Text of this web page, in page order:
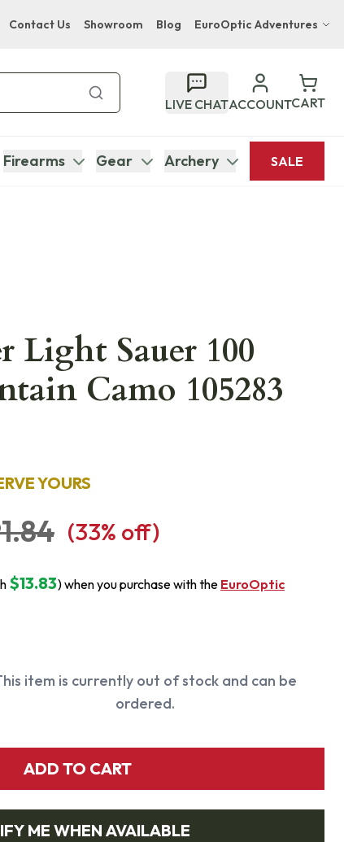
Contact Us Showroom Blog EuroOptic Adventures
Bupenyu Luxury Boutique Lodge
Hampton Inn & Suites Naples South Lodge
LIVE CHATACCOUNTCART
Firearms Gear Archery SALE
Light Sauer 100
Camo 105283
YOURS
(33% off)
$13.83) when you purchase with the EuroOptic
item is currently out of stock and can be
ordered.
ADD TO CART
ME WHEN AVAILABLE